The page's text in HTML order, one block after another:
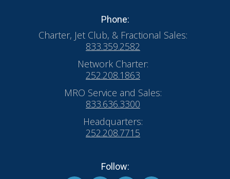
Phone:
Charter, Jet Club, & Fractional Sales:
833.359.2582
Network Charter:
252.208.1863
MRO Service and Sales:
833.636.3300
Headquarters:
252.208.7715
Follow: